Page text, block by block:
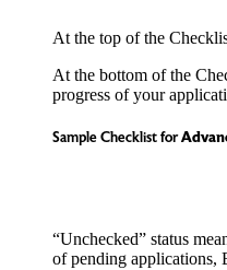
At the top of the
At the bottom of the
progress of your
Sample Checklist for
“Unchecked” status
of pending applications,